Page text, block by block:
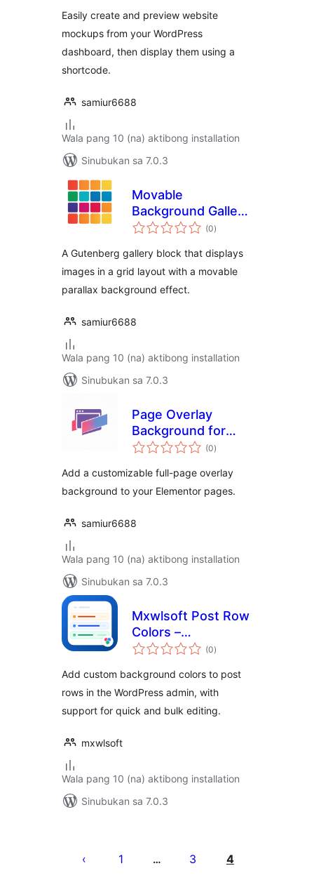
Easily create and preview website
mockups from your WordPress
dashboard, then display them using a
shortcode.
samiur6688
Wala pang 10 (na) aktibong installation
Sinubukan sa 7.0.3
Movable
Background Gallery
Block
(0kabuuang
ratings
)
A Gutenberg gallery block that displays
images in a grid layout with a movable
parallax background effect.
samiur6688
Wala pang 10 (na) aktibong installation
Sinubukan sa 7.0.3
Page Overlay
Background for
Elementor
(0kabuuang
ratings
)
Add a customizable full-page overlay
background to your Elementor pages.
samiur6688
Wala pang 10 (na) aktibong installation
Sinubukan sa 7.0.3
Mxwlsoft Post Row
Colors –
Background
Admin
(0kabuuang
ratings
)
Add custom background colors to post
rows in the WordPress admin, with
support for quick and bulk editing.
mxwlsoft
Wala pang 10 (na) aktibong installation
Sinubukan sa 7.0.3
1 … 3 4